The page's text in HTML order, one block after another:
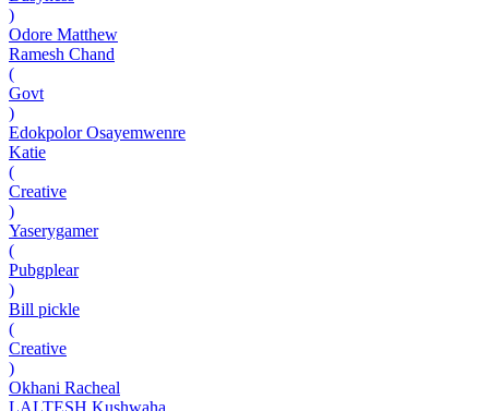
)
Odore Matthew
Ramesh Chand
(
Govt
)
Edokpolor Osayemwenre
Katie
(
Creative
)
Yaserygamer
(
Pubgplear
)
Bill pickle
(
Creative
)
Okhani Racheal
LALTESH Kushwaha